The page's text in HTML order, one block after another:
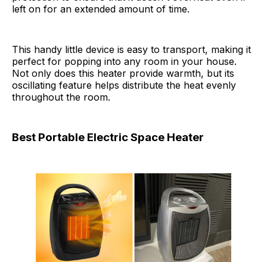
left on for an extended amount of time.
This handy little device is easy to transport, making it
perfect for popping into any room in your house.
Not only does this heater provide warmth, but its
oscillating feature helps distribute the heat evenly
throughout the room.
Best Portable Electric Space Heater